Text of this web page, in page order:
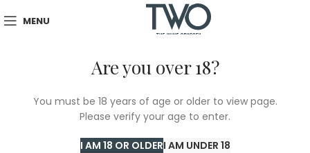
Are you over 18?
You must be 18 years of age or older to view page.
Please verify your age to enter.
I AM 18 OR OLDERI AM UNDER 18
MENU